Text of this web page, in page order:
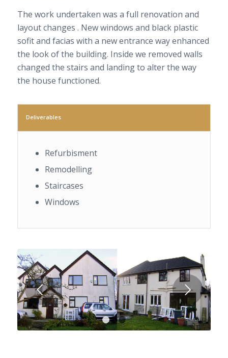
The work undertaken was a full renovation and
layout changes . New windows and black plastic
sofit and facias with a new entrance way enhanced
the look of the building. Inside we removed walls
changed the stairs and landing to alter the way
the house functioned.
Deliverables
Refurbisment
Remodelling
Staircases
Windows
Next
1 2 3